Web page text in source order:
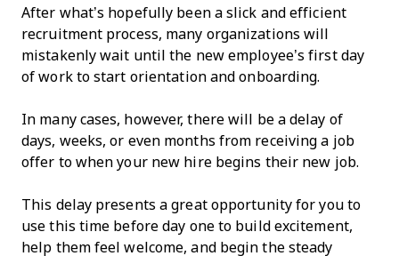
After what’s hopefully been a slick and efficient
recruitment process, many organizations will
mistakenly wait until the new employee’s first day
of work to start orientation and onboarding.
In many cases, however, there will be a delay of
days, weeks, or even months from receiving a job
offer to when your new hire begins their new job.
This delay presents a great opportunity for you to
use this time before day one to build excitement,
help them feel welcome, and begin the steady